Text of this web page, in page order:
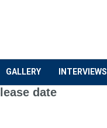
GALLERY INTERVIEWS
date